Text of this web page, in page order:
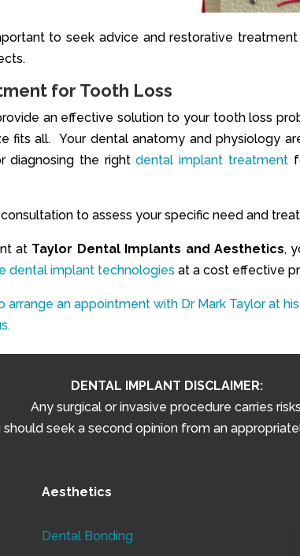
to seek advice and restorative treatment
for Tooth Loss
an effective solution to your tooth loss
fits all. Your dental anatomy and physiology
diagnosing the rightdental implant treatment
to assess your specific need and
at Taylor Dental Implants and Aesthetics,
dental implant technologies at a cost effective
an appointment with Dr Mark Taylor at
DENTAL IMPLANT DISCLAIMER:
Any surgical or invasive procedure carries
seek a second opinion from an
Aesthetics
Dental Bonding